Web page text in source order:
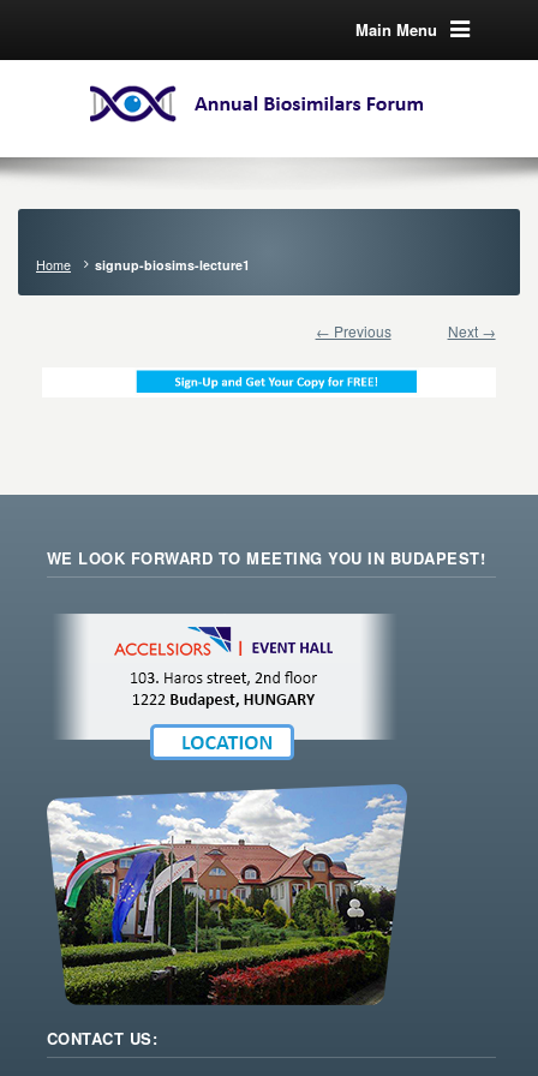
Main Menu
Home signup-biosims-lecture1
← Previous Next →
WE LOOK FORWARD TO MEETING YOU IN BUDAPEST!
CONTACT US: